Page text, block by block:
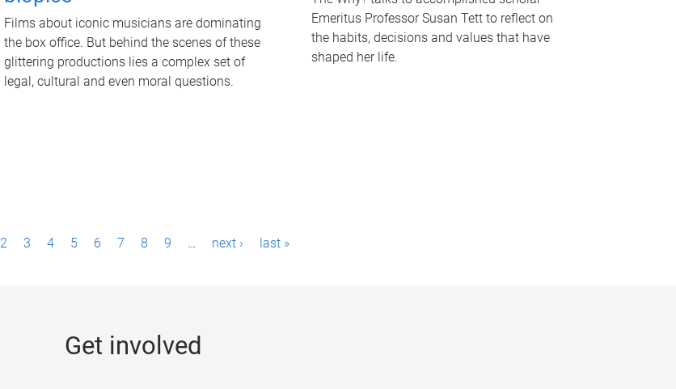
Films about iconic musicians are dominating
the box office. But behind the scenes of these
glittering productions lies a complex set of
legal, cultural and even moral questions.
Emeritus Professor Susan Tett to reflect on
the habits, decisions and values that have
shaped her life.
2 3 4 5 6 7 8 9 … next › last »
Get involved